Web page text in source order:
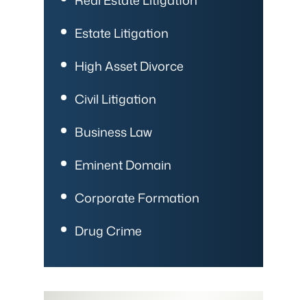
Estate Litigation
High Asset Divorce
Civil Litigation
Business Law
Eminent Domain
Corporate Formation
Drug Crime